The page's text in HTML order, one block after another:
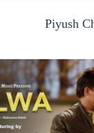
Piyush